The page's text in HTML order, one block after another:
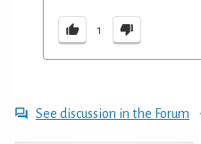
1
See discussion in the Forum